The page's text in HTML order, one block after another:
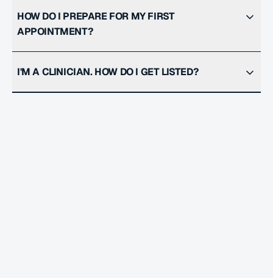
HOW DO I PREPARE FOR MY FIRST
APPOINTMENT?
I'M A CLINICIAN. HOW DO I GET LISTED?